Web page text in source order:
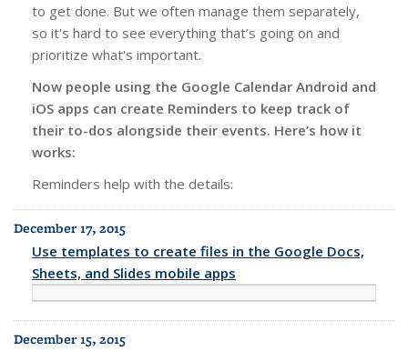
to get done. But we often manage them separately,
so it's hard to see everything that’s going on and
prioritize what's important.
Now people using the Google Calendar Android and
iOS apps can create Reminders to keep track of
their to-dos alongside their events. Here’s how it
works:
Reminders help with the details:
December 17, 2015
Use templates to create files in the Google Docs,
Sheets, and Slides mobile apps
December 15, 2015